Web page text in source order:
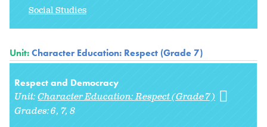
Social Studies
Unit:Character Education: Respect (Grade 7)
Respect and Democracy
Unit:Character Education: Respect (Grade 7)
Grades:6 7 8